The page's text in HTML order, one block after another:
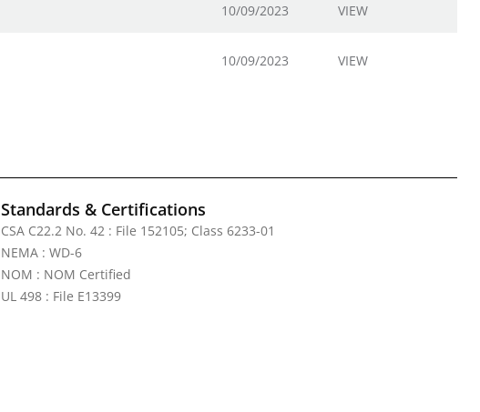
10/09/2023 VIEW
10/09/2023 VIEW
Standards & Certifications
CSA C22.2 No. 42 : File 152105; Class 6233-01
NEMA : WD-6
NOM : NOM Certified
UL 498 : File E13399